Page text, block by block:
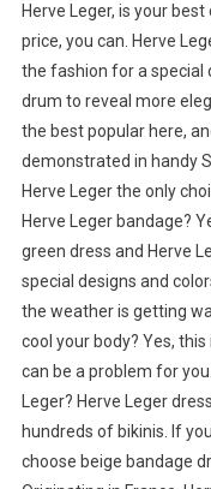
Herve Leger, is your
price, you can. Herve
the fashion for a special
drum to reveal more
the best popular here,
demonstrated in handy
Herve Leger the only
Herve Leger bandage?
green dress and Herve
special designs and
the weather is getting
cool your body? Yes,
can be a problem for
Leger? Herve Leger
hundreds of bikinis. If
choose beige bandage